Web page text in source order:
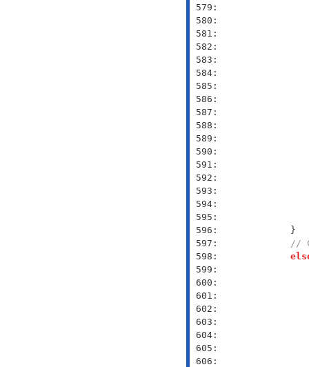
579:
580:
581:
582:
583:
584:
585:
586:
587:
588:
589:
590:
591:
592:
593:
594:
595:
596:
597:
598:
599:
600:
601:
602:
603:
604:
605:
606:
//